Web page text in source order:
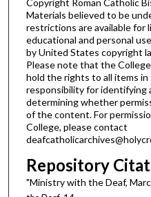
Copyright Roman Catholic
Materials believed to be
restrictions are available for
educational and personal
by United States copyright
Please note that the
hold the rights to all items
responsibility for identifying
determining whether
of the content. For
College, please contact
Repository
"Ministry with the Deaf,